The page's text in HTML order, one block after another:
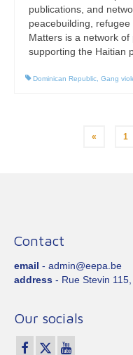
publications, and
peacebuilding,
Matters is a network
supporting the Haitian
Dominican Republic, Gang
« 1
Contact
email - admin@eepa.be
address - Rue Stevin
Our socials